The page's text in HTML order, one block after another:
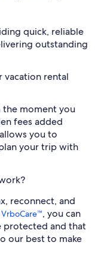
quick, reliable
outstanding
vacation rental
moment you
fees added
you to
your trip with
reconnect, and
VrboCare™, you can
protected and that
our best to make